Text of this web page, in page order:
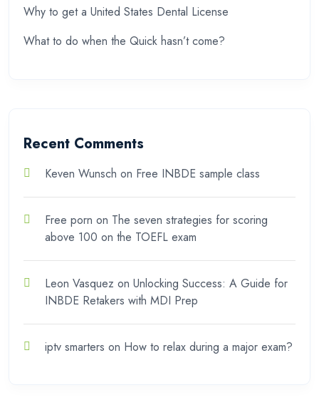
Why to get a United States Dental License
What to do when the Quick hasn’t come?
Recent Comments
Keven Wunsch on Free INBDE sample class
Free porn on The seven strategies for scoring
above 100 on the TOEFL exam
Leon Vasquez on Unlocking Success: A Guide for
INBDE Retakers with MDI Prep
iptv smarters on How to relax during a major exam?